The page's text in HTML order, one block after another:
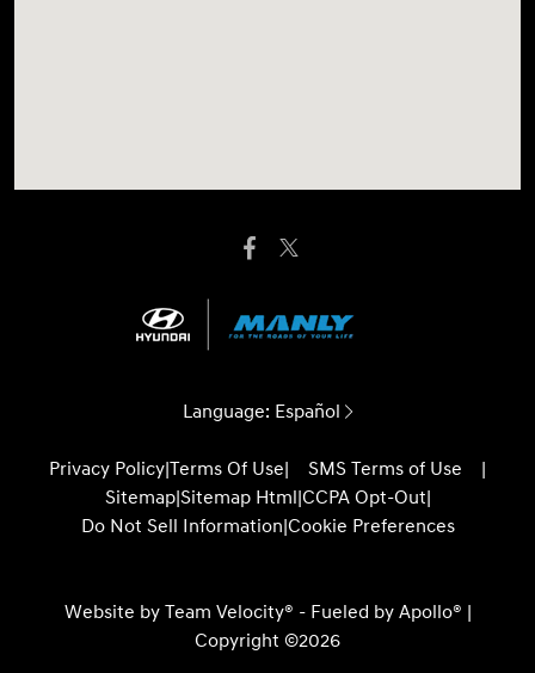
Language: Español
Privacy Policy|Terms Of Use| SMS Terms of Use
|
Sitemap|Sitemap Html|CCPA Opt-Out|
Do Not Sell Information|Cookie Preferences
Website by Team Velocity® - Fueled by Apollo® |
Copyright ©2026